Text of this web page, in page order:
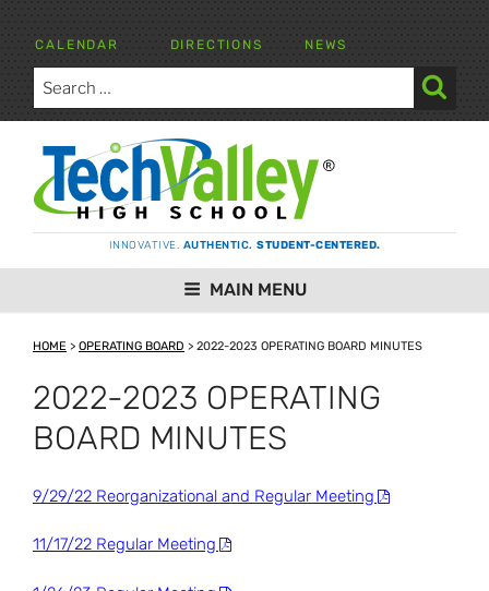
CALENDAR DIRECTIONS NEWS
Search
TECH VALLEY HIGH SCHOOL
INNOVATIVE. AUTHENTIC. STUDENT-CENTERED.
MAIN MENU
HOME > OPERATING BOARD > 2022-2023 OPERATING BOARD MINUTES
2022-2023 OPERATING
BOARD MINUTES
9/29/22 Reorganizational and Regular Meeting
11/17/22 Regular Meeting